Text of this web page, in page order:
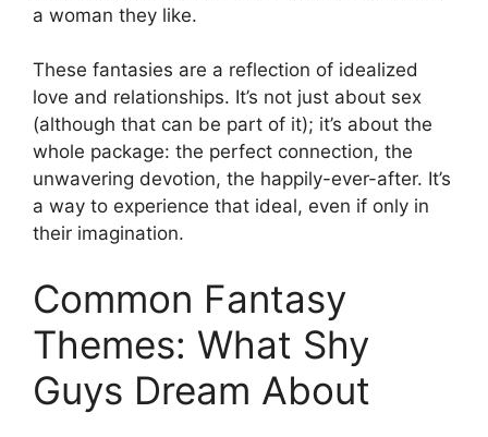
a woman they like.
These fantasies are a reflection of idealized
love and relationships. It’s not just about sex
(although that can be part of it); it’s about the
whole package: the perfect connection, the
unwavering devotion, the happily-ever-after. It’s
a way to experience that ideal, even if only in
their imagination.
Common Fantasy
Themes: What Shy
Guys Dream About